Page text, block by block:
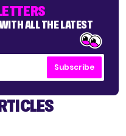
ALL THE LATEST
Subscribe